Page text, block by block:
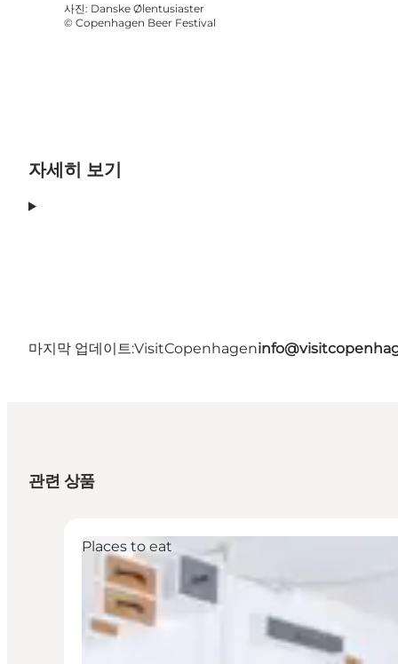
사진: Danske Ølentusiaster
© Copenhagen Beer Festival
자세히 보기
마지막 업데이트:VisitCopenhagen
관련 상품
Places to eat